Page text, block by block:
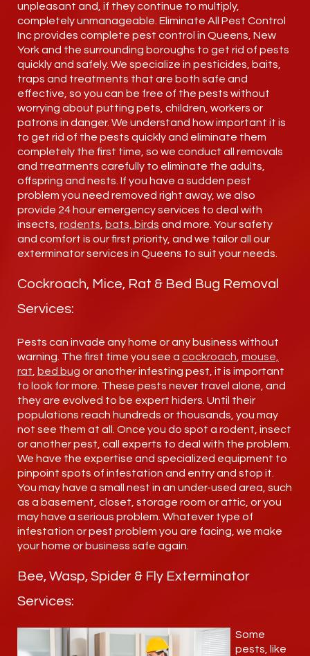
unpleasant and, if they continue to multiply,
completely unmanageable. Eliminate All Pest Control
Inc provides complete pest control in Queens, New
York and the surrounding boroughs to get rid of pests
quickly and safely. We specialize in pesticides, baits,
traps and treatments that are both safe and
effective, so you can be free of the pests without
worrying about putting pets, children, workers or
patrons in danger. We understand how important it is
to get rid of the pests quickly and eliminate them
completely the first time, so we conduct all removals
and treatments carefully to eliminate the adults,
offspring and nests. If you have a sudden pest
problem you need removed right away, we also
provide 24 hour emergency services to deal with
insects, rodents bats, birds and more. Your safety
and comfort is our first priority, and we tailor all our
exterminator services in Queens to suit your needs.
Cockroach, Mice, Rat & Bed Bug Removal
Services:
Pests can invade any home or any business without
warning. The first time you see a cockroach mouse,
rat
bed bug or another infesting pest, it is important
to look for more. These pests never travel alone, and
they are evolved to be expert hiders. Until their
populations reach hundreds or thousands, you may
not see them at all. Once you do spot a rodent, insect
or another pest, call experts to deal with the problem.
We have the expertise and specialized equipment to
pinpoint spots of infestation and entry and stop it.
You may have a small nest in an under-used area, such
as a basement, closet, storage room or attic, or you
may have a serious problem. Whatever type of
infestation or pest problem you are facing, we make
your home or business safe again.
Bee, Wasp, Spider & Fly Exterminator
Services:
Some
pests, like